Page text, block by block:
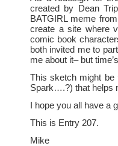
created by Dean
BATGIRL meme
create a site where
comic book
both invited me to
me about it– but
This sketch might
Spark….?) that helps
I hope you all have a
This is Entry 207.
Mike